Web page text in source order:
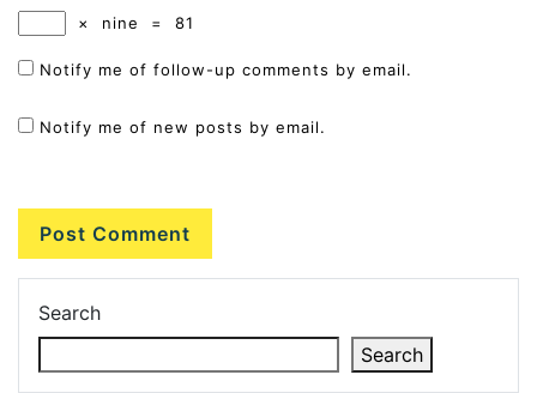
× nine = 81
Notify me of follow-up comments by email.
Notify me of new posts by email.
Search
Search